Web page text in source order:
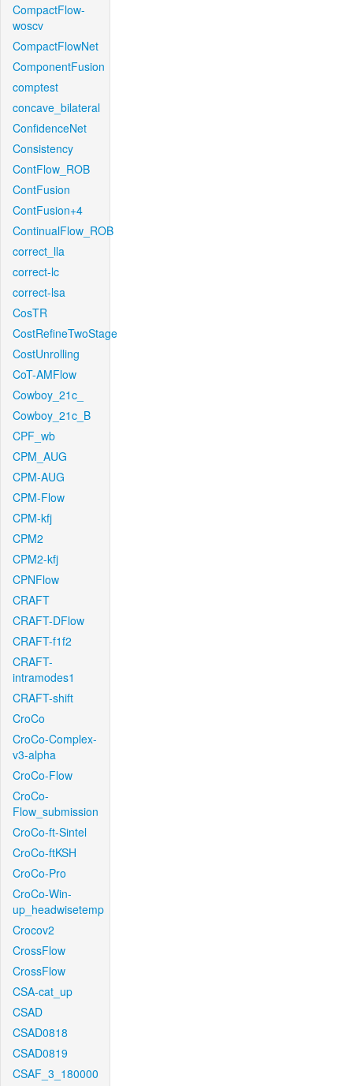
CompactFlow-
woscv
CompactFlowNet
ComponentFusion
comptest
concave_bilateral
ConfidenceNet
Consistency
ContFlow_ROB
ContFusion
ContFusion+4
ContinualFlow_ROB
correct_lla
correct-lc
correct-lsa
CosTR
CostRefineTwoStage
CostUnrolling
CoT-AMFlow
Cowboy_21c_
Cowboy_21c_B
CPF_wb
CPM_AUG
CPM-AUG
CPM-Flow
CPM-kfj
CPM2
CPM2-kfj
CPNFlow
CRAFT
CRAFT-DFlow
CRAFT-f1f2
CRAFT-
intramodes1
CRAFT-shift
CroCo
CroCo-Complex-
v3-alpha
CroCo-Flow
CroCo-
Flow_submission
CroCo-ft-Sintel
CroCo-ftKSH
CroCo-Pro
CroCo-Win-
up_headwisetemp
Crocov2
CrossFlow
CrossFlow
CSA-cat_up
CSAD
CSAD0818
CSAD0819
CSAF_3_180000